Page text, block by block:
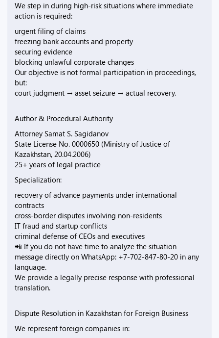
We step in during high-risk situations where immediate
action is required:
urgent filing of claims
freezing bank accounts and property
securing evidence
blocking unlawful corporate changes
Our objective is not formal participation in proceedings,
but:
court judgment → asset seizure → actual recovery.
Author & Procedural Authority
Attorney Samat S. Sagidanov
State License No. 0000650 (Ministry of Justice of
Kazakhstan, 20.04.2006)
25+ years of legal practice
Specialization:
recovery of advance payments under international
contracts
cross-border disputes involving non-residents
IT fraud and startup conflicts
criminal defense of CEOs and executives
📲 If you do not have time to analyze the situation —
message directly on WhatsApp: +7-702-847-80-20 in any
language.
We provide a legally precise response with professional
translation.
Dispute Resolution in Kazakhstan for Foreign Business
We represent foreign companies in: